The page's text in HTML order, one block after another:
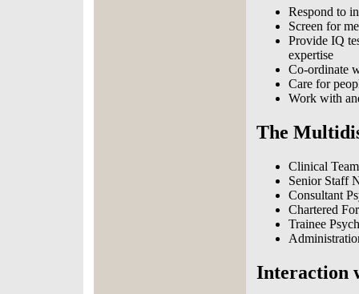
Respond to
Screen for
Provide IQ
expertise
Co-ordinate
Care for
Work with
The
Clinical
Senior Staff
Consultant
Chartered
Trainee
Interaction